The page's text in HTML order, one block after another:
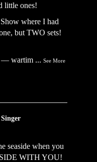
little ones!
where I had
but TWO sets!
— wartim ... See More
seaside when you
WITH YOU!